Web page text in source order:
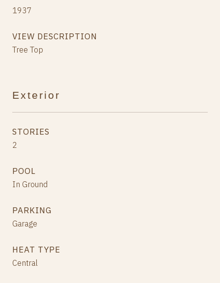
1937
VIEW DESCRIPTION
Tree Top
Exterior
STORIES
2
POOL
In Ground
PARKING
Garage
HEAT TYPE
Central